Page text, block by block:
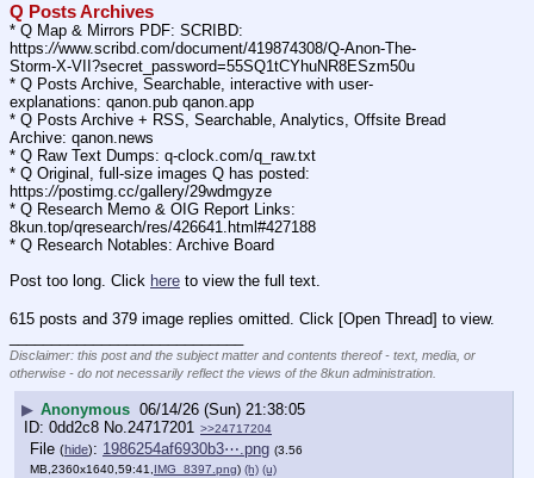
Q Posts Archives
* Q Map & Mirrors PDF: SCRIBD:
https://www.scribd.com/document/419874308/Q-Anon-The-
Storm-X-VII?secret_password=55SQ1tCYhuNR8ESzm50u
* Q Posts Archive, Searchable, interactive with user-
explanations: qanon.pub qanon.app
* Q Posts Archive + RSS, Searchable, Analytics, Offsite Bread
Archive: qanon.news
* Q Raw Text Dumps: q-clock.com/q_raw.txt
* Q Original, full-size images Q has posted:
https://postimg.cc/gallery/29wdmgyze
* Q Research Memo & OIG Report Links:
8kun.top/qresearch/res/426641.html#427188
* Q Research Notables: Archive Board
Post too long. Click here to view the full text.
615 posts and 379 image replies omitted. Click [Open Thread] to view.
Disclaimer: this post and the subject matter and contents thereof - text, media, or
otherwise - do not necessarily reflect the views of the 8kun administration.
▶ Anonymous 06/14/26 (Sun) 21:38:05
0dd2c8 No. 24717201 >>24717204
File (hide): 1986254af6930b3⋯.png (3.56
MB,2360x1640,59:41,IMG_8397.png) (h) (u)